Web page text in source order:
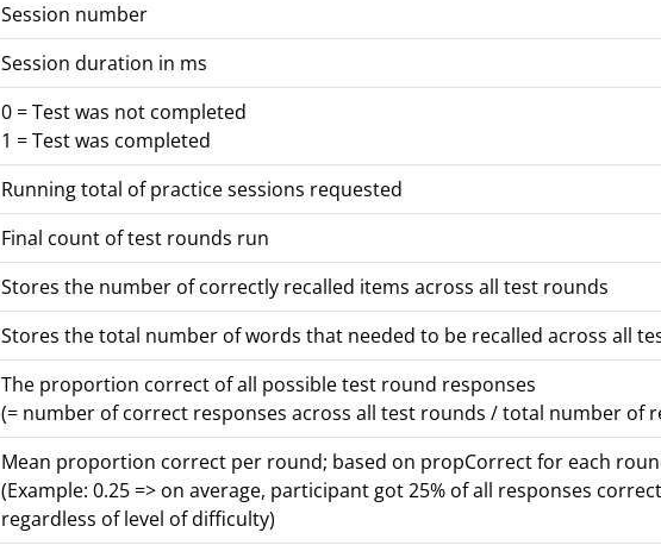
Session number
Session duration in ms
0 = Test was not completed
1 = Test was completed
Running total of practice sessions requested
Final count of test rounds run
Stores the number of correctly recalled items across all test rounds
Stores the total number of words that needed to be recalled across all
The proportion correct of all possible test round responses
(= number of correct responses across all test rounds / total number of
Mean proportion correct per round; based on propCorrect for each
(Example: 0.25 => on average, participant got 25% of all responses
regardless of level of difficulty)